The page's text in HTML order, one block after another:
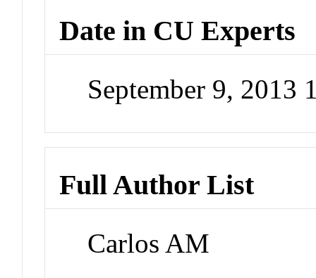
Date in CU Experts
September 9, 2013
Full Author List
Carlos AM